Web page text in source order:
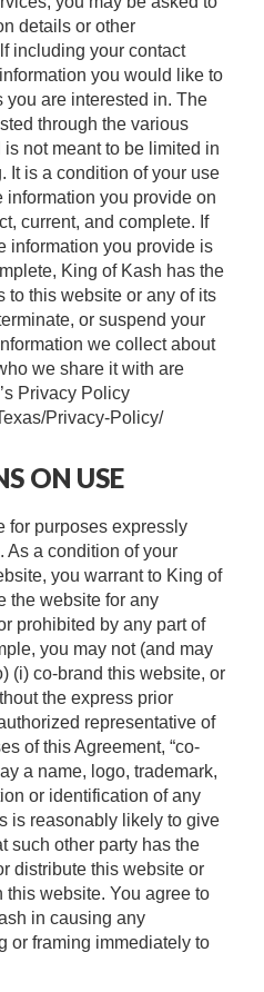
details or other
including your contact
you would like to
you are interested in. The
through the various
not meant to be limited in
It is a condition of your use
information you provide on
current, and complete. If
information you provide is
King of Kash has the
to this website or any of its
or suspend your
we collect about
we share it with are
Privacy Policy
Privacy-Policy/
ON USE
for purposes expressly
As a condition of your
you warrant to King of
the website for any
prohibited by any part of
you may not (and may
(i) co-brand this website, or
the express prior
representative of
of this Agreement, “co-
a name, logo, trademark,
or identification of any
is reasonably likely to give
such other party has the
distribute this website or
website. You agree to
in causing any
or framing immediately to